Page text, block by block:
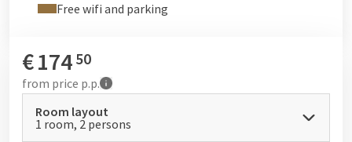
Free wifi and parking
€174 50
from price p.p.
Room layout
1 room, 2 persons